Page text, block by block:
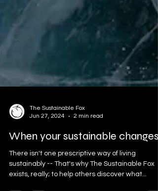
The Sustainable Fox
When your sustainable changes
There isn't one prescriptive way of living
sustainably -- That's why The Sustainable Fox